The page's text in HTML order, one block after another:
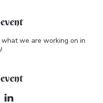
what we are working on in